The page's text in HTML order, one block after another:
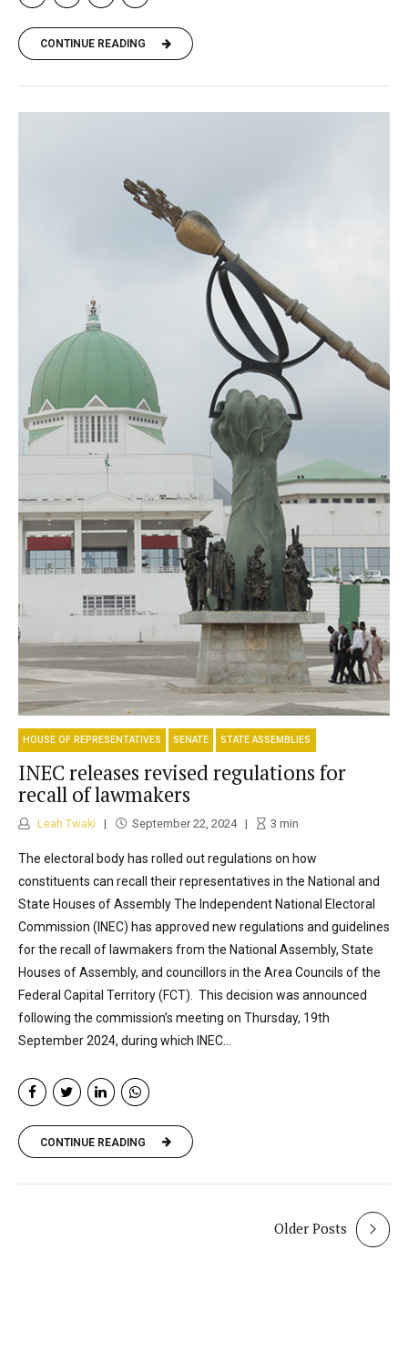
CONTINUE READING
HOUSE OF REPRESENTATIVES SENATE STATE ASSEMBLIES
INEC releases revised regulations for
recall of lawmakers
Leah Twaki September 22, 2024 3 min
The electoral body has rolled out regulations on how
constituents can recall their representatives in the National and
State Houses of Assembly The Independent National Electoral
Commission (INEC) has approved new regulations and guidelines
for the recall of lawmakers from the National Assembly, State
Houses of Assembly, and councillors in the Area Councils of the
Federal Capital Territory (FCT). This decision was announced
following the commission’s meeting on Thursday, 19th
September 2024, during which INEC...
CONTINUE READING
Older Posts